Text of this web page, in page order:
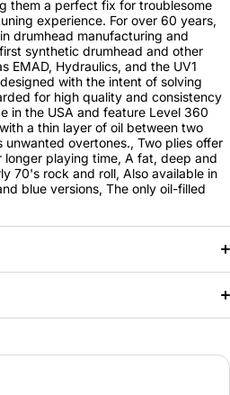
them a perfect fix for troublesome
experience. For over 60 years,
drumhead manufacturing and
synthetic drumhead and other
EMAD, Hydraulics, and the UV1
with the intent of solving
for high quality and consistency
in the USA and feature Level 360
a thin layer of oil between two
overtones., Two plies offer
playing time, A fat, deep and
70's rock and roll, Also available in
blue versions, The only oil-filled